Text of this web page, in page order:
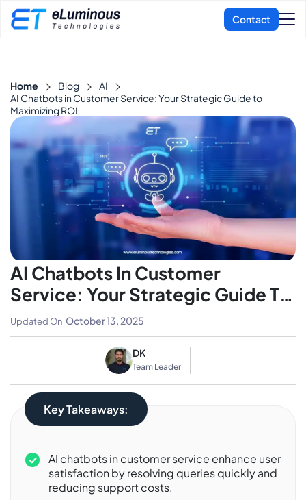
Home Blog
AI
AI Chatbots in Customer Service: Your Strategic Guide to
Maximizing ROI
AI Chatbots In Customer
Service: Your Strategic Guide To
Maximizing ROI
DK
Team Leader
Updated On October 13, 2025
Key Takeaways:
AI chatbots in customer service enhance user
satisfaction by resolving queries quickly and
reducing support costs.